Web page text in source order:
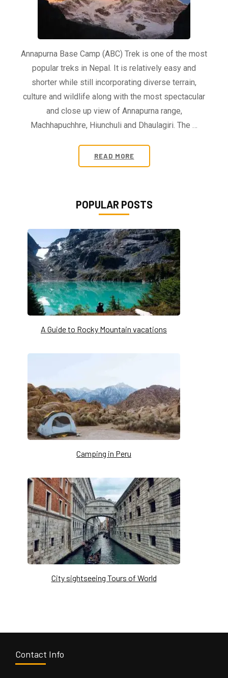
Annapurna Base Camp (ABC) Trek is one of the most
popular treks in Nepal. It is relatively easy and
shorter while still incorporating diverse terrain,
culture and wildlife along with the most spectacular
and close up view of Annapurna range,
Machhapuchhre, Hiunchuli and Dhaulagiri. The …
READ MORE
POPULAR POSTS
A Guide to Rocky Mountain vacations
Camping in Peru
City sightseeing Tours of World
Contact Info